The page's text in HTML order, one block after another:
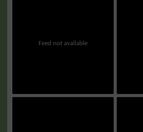
Feed not available